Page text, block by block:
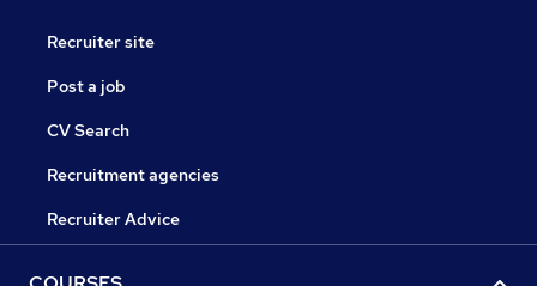
Recruiter site
Post a job
CV Search
Recruitment agencies
Recruiter Advice